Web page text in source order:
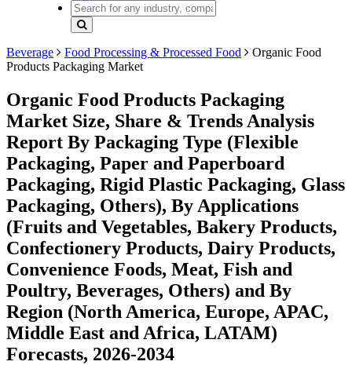
Beverage Food Processing & Processed Food
Organic Food
Products Packaging Market
Organic Food Products Packaging
Market Size, Share & Trends Analysis
Report By Packaging Type (Flexible
Packaging, Paper and Paperboard
Packaging, Rigid Plastic Packaging, Glass
Packaging, Others), By Applications
(Fruits and Vegetables, Bakery Products,
Confectionery Products, Dairy Products,
Convenience Foods, Meat, Fish and
Poultry, Beverages, Others) and By
Region (North America, Europe, APAC,
Middle East and Africa, LATAM)
Forecasts, 2026-2034